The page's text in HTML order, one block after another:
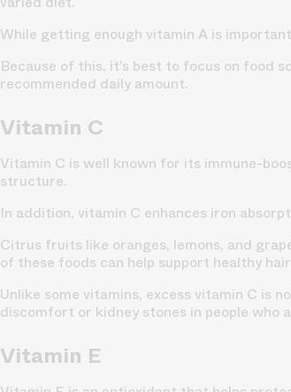
While getting enough vitamin A is
Because of this, it’s best to focus on food
recommended daily amount.
Vitamin C
Vitamin C is well known for its immune-
structure.
In addition, vitamin C enhances iron
Citrus fruits like oranges, lemons, and
of these foods can help support healthy
Unlike some vitamins, excess vitamin C is
discomfort or kidney stones in people who
Vitamin E